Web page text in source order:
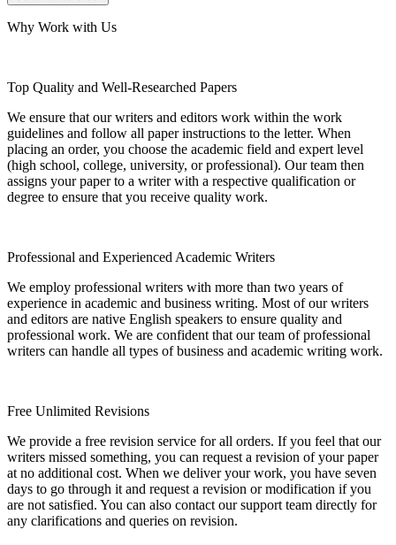
Why Work with Us
Top Quality and Well-Researched Papers
We ensure that our writers and editors work within the work
guidelines and follow all paper instructions to the letter. When
placing an order, you choose the academic field and expert level
(high school, college, university, or professional). Our team then
assigns your paper to a writer with a respective qualification or
degree to ensure that you receive quality work.
Professional and Experienced Academic Writers
We employ professional writers with more than two years of
experience in academic and business writing. Most of our writers
and editors are native English speakers to ensure quality and
professional work. We are confident that our team of professional
writers can handle all types of business and academic writing work.
Free Unlimited Revisions
We provide a free revision service for all orders. If you feel that our
writers missed something, you can request a revision of your paper
at no additional cost. When we deliver your work, you have seven
days to go through it and request a revision or modification if you
are not satisfied. You can also contact our support team directly for
any clarifications and queries on revision.